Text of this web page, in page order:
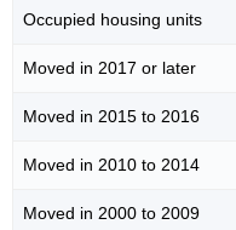
Occupied housing units
Moved in 2017 or later
Moved in 2015 to 2016
Moved in 2010 to 2014
Moved in 2000 to 2009